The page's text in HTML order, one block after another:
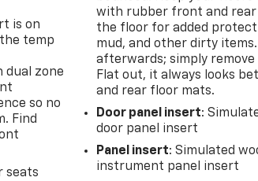
is on
temp
dual zone
so no
Find
seats
with rubber front and rear
the floor for added
mud, and other dirty items.
afterwards; simply
Flat out, it always looks
and rear floor mats.
Door panel insert:
door panel insert
Panel insert: Simulated
instrument panel insert